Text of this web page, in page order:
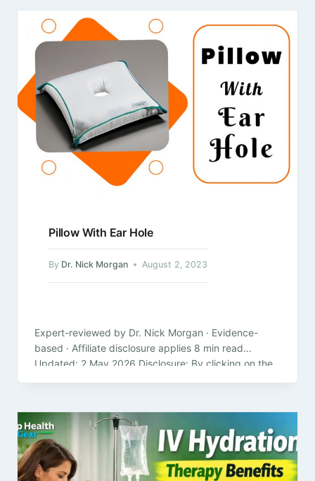
Pillow With Ear Hole
By Dr. Nick Morgan August 2, 2023
Expert-reviewed by Dr. Nick Morgan · Evidence-
based · Affiliate disclosure applies 8 min read
Updated: 2 May 2026 Disclosure: By clicking on the